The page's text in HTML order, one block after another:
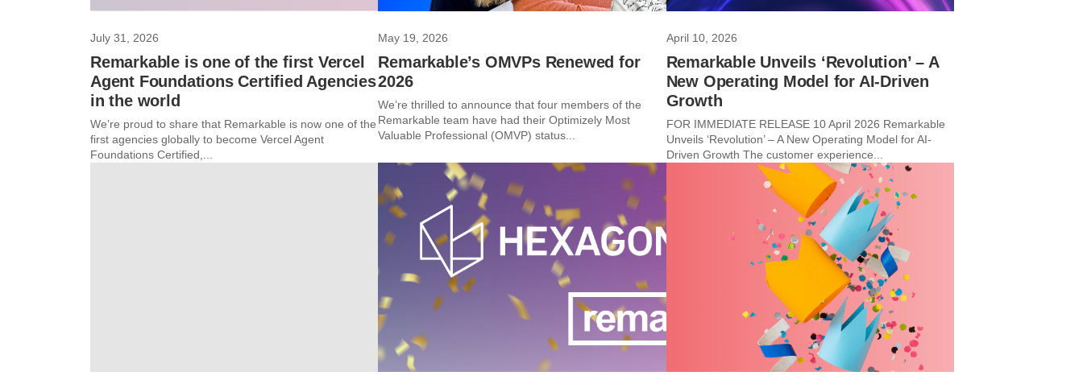
July 31, 2026
Remarkable is one of the first Vercel
Agent Foundations Certified Agencies
in the world
We’re proud to share that Remarkable is now one of the
first agencies globally to become Vercel Agent
Foundations Certified,...
May 19, 2026
Remarkable’s OMVPs Renewed for
2026
We’re thrilled to announce that four members of the
Remarkable team have had their Optimizely Most
Valuable Professional (OMVP) status...
April 10, 2026
Remarkable Unveils ‘Revolution’ – A
New Operating Model for AI-Driven
Growth
FOR IMMEDIATE RELEASE 10 April 2026 Remarkable
Unveils ‘Revolution’ – A New Operating Model for AI-
Driven Growth The customer experience...